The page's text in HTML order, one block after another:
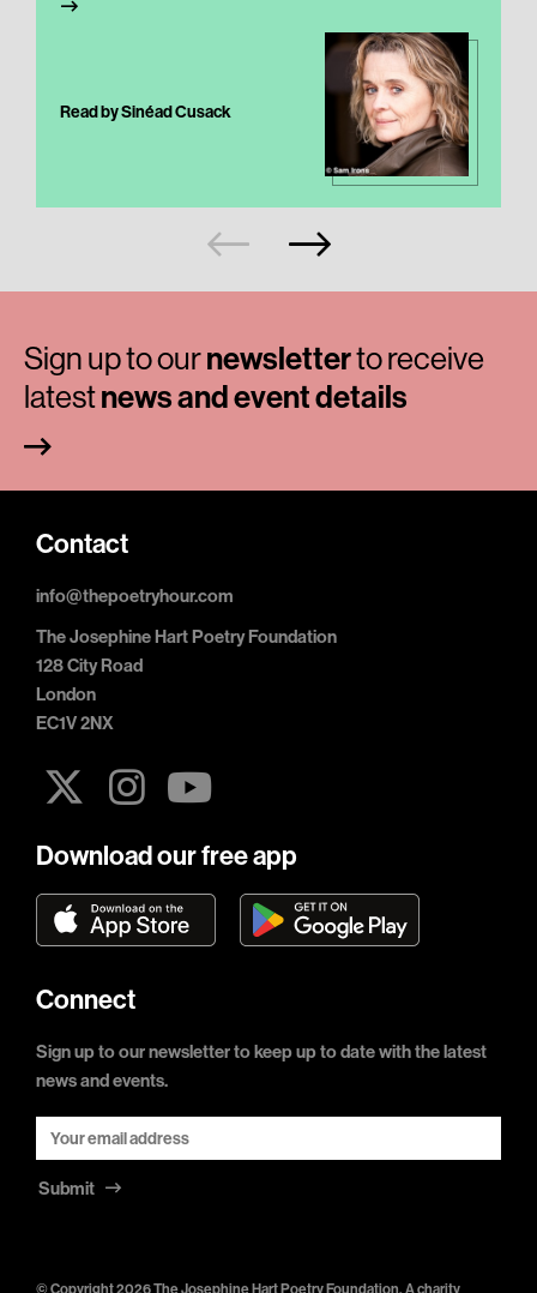
Read by Sinéad Cusack
Sign up to ournewsletterto receive
latestnews and event details
Contact
info@thepoetryhour.com
The Josephine Hart Poetry Foundation
128 City Road
London
EC1V 2NX
Download our free app
Connect
Sign up to our newsletter to keep up to date with the latest
news and events.
Submit
© Copyright 2026 The Josephine Hart Poetry Foundation. A charity